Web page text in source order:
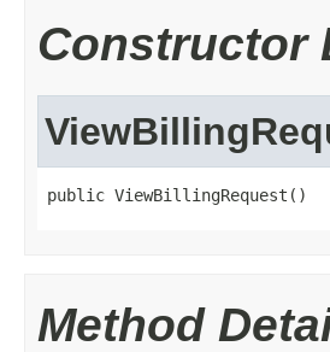
Constructor
public ViewBillingRequest()
Method